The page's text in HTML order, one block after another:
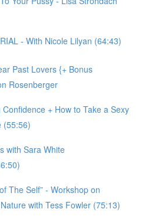
- With Nicole Lilyan (64:43)
Past Lovers {+ Bonus
Rosenberger
Confidence + How to Take a Sexy
(55:56)
with Sara White
The Self” - Workshop on
with Tess Fowler (75:13)